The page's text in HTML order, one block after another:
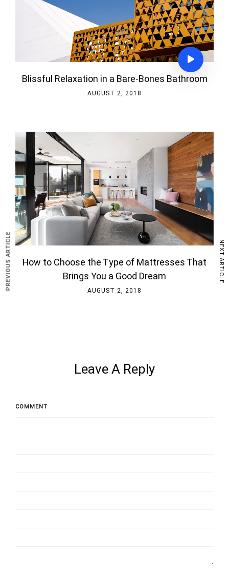
Blissful Relaxation in a Bare-Bones Bathroom
AUGUST 2, 2018
How to Choose the Type of Mattresses That
Brings You a Good Dream
AUGUST 2, 2018
Leave A Reply
COMMENT
PREVIOUS ARTICLE NEXT ARTICLE